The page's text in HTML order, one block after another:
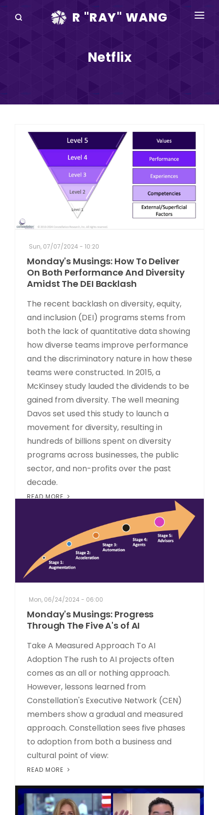
R "RAY" WANG
DISRUPTV
IN THE NEWS
RAY FOR CUPERTINO
Netflix
Sun, 07/07/2024 - 10:20
Monday's Musings: How To Deliver
On Both Performance And Diversity
Amidst The DEI Backlash
The recent backlash on diversity, equity,
and inclusion (DEI) programs stems from
both the lack of quantitative data showing
how diverse teams improve performance
and the discriminatory nature in how these
teams were constructed. In 2015, a
McKinsey study lauded the dividends to be
gained from diversity. The well meaning
Davos set used this study to launch a
movement for diversity, resulting in
hundreds of billions spent on diversity
programs across businesses, the public
sector, and non-profits over the past
decade.
READ MORE
Mon, 06/24/2024 - 06:00
Monday's Musings: Progress
Through The Five A's of AI
Take A Measured Approach To AI
Adoption The rush to AI projects often
comes as an all or nothing approach.
However, lessons learned from
Constellation's Executive Network (CEN)
members show a gradual and measured
approach. Constellation sees five phases
to adoption from both a business and
cultural point of view:
READ MORE